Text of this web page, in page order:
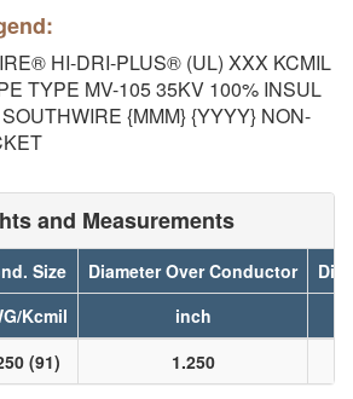
HI-DRI-PLUS® (UL) XXX KCMIL
TYPE MV-105 35KV 100% INSUL
{MMM} {YYYY} NON-
and Measurements
Size Diameter Over Conductor
Kcmil
inch
(91) 1.250